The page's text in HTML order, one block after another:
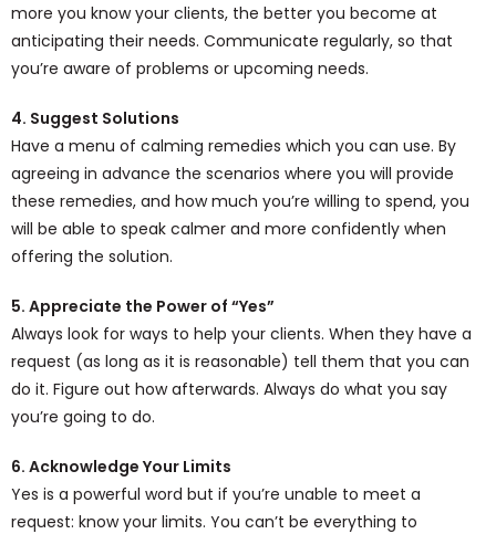
more you know your clients, the better you become at
anticipating their needs. Communicate regularly, so that
you’re aware of problems or upcoming needs.
4. Suggest Solutions
Have a menu of calming remedies which you can use. By
agreeing in advance the scenarios where you will provide
these remedies, and how much you’re willing to spend, you
will be able to speak calmer and more confidently when
offering the solution.
5. Appreciate the Power of “Yes”
Always look for ways to help your clients. When they have a
request (as long as it is reasonable) tell them that you can
do it. Figure out how afterwards. Always do what you say
you’re going to do.
6. Acknowledge Your Limits
Yes is a powerful word but if you’re unable to meet a
request: know your limits. You can’t be everything to